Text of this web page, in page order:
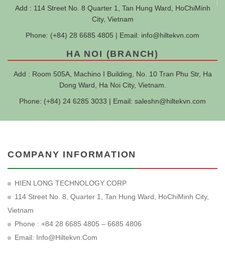
Add : 114 Street No. 8 Quarter 1, Tan Hung Ward, HoChiMinh
City, Vietnam
Phone: (+84) 28 6685 4805 | Email: info@hiltekvn.com
HA NOI (BRANCH)
Add : Room 505A, Machino I Building, No. 10 Tran Phu Str, Ha
Dong Ward, Ha Noi City, Vietnam.
Phone: (+84) 24 6285 3033 | Email: saleshn@hiltekvn.com
COMPANY INFORMATION
HIEN LONG TECHNOLOGY CORP
114 Street No. 8, Quarter 1, Tan Hung Ward, HoChiMinh City,
Vietnam
Phone : +84 28 6685 4805 – 6685 4806
Email: Info@hiltekvn.com